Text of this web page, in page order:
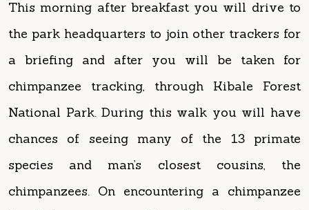
a briefing and after you will be taken for
chimpanzee tracking, through Kibale Forest
National Park. During this walk you will have
chances of seeing many of the 13 primate
species and man’s closest cousins, the
chimpanzees. On encountering a chimpanzee
family/group, you will be allowed an hour of
photos and interaction with the chimps native